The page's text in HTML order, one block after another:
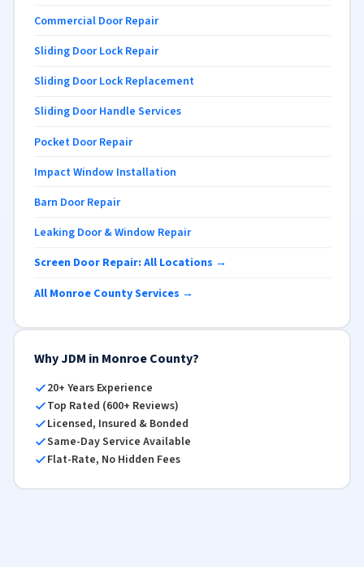
Commercial Door Repair
Sliding Door Lock Repair
Sliding Door Lock Replacement
Sliding Door Handle Services
Pocket Door Repair
Impact Window Installation
Barn Door Repair
Leaking Door & Window Repair
Screen Door Repair: All Locations →
All Monroe County Services →
Why JDM in Monroe County?
20+ Years Experience
Top Rated (600+ Reviews)
Licensed, Insured & Bonded
Same-Day Service Available
Flat-Rate, No Hidden Fees